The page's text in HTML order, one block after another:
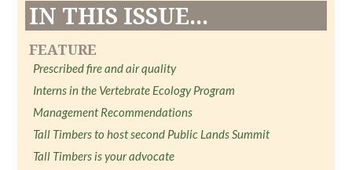
IN THIS ISSUE...
FEATURE
Prescribed fire and air quality
Interns in the Vertebrate Ecology Program
Management Recommendations
Tall Timbers to host second Public Lands Summit
Tall Timbers is your advocate